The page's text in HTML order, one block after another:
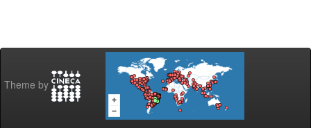
Theme by